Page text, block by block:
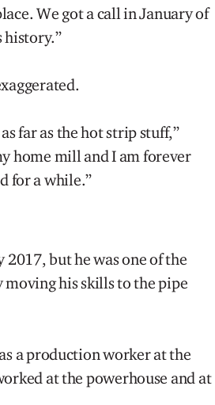
We got a call in January of
history.”
far as the hot strip stuff,”
home mill and I am forever
for a while.”
but he was one of the
moving his skills to the pipe
a production worker at the
at the powerhouse and at